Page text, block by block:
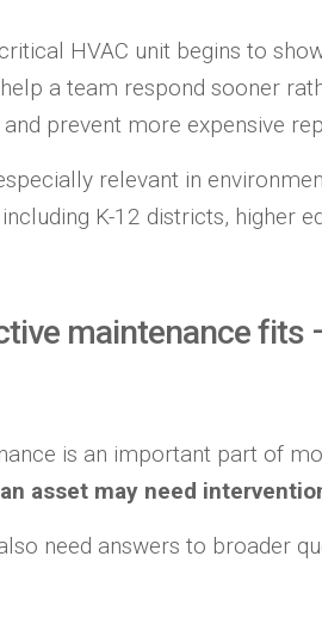
HVAC unit begins to
a team respond sooner
prevent more expensive
relevant in
K-12 districts, higher
maintenance fits
is an important part of
asset may need
need answers to broader